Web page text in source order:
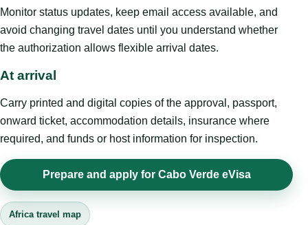
Monitor status updates, keep email access available, and
avoid changing travel dates until you understand whether
the authorization allows flexible arrival dates.
At arrival
Carry printed and digital copies of the approval, passport,
onward ticket, accommodation details, insurance where
required, and funds or host information for inspection.
Prepare and apply for Cabo Verde eVisa
Africa travel map